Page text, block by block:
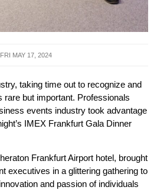
MAY 17, 2024
taking time out to recognize and
rare but important. Professionals
events industry took advantage
IMEX Frankfurt Gala Dinner
Frankfurt Airport hotel, brought
executives in a glittering gathering to
and passion of individuals